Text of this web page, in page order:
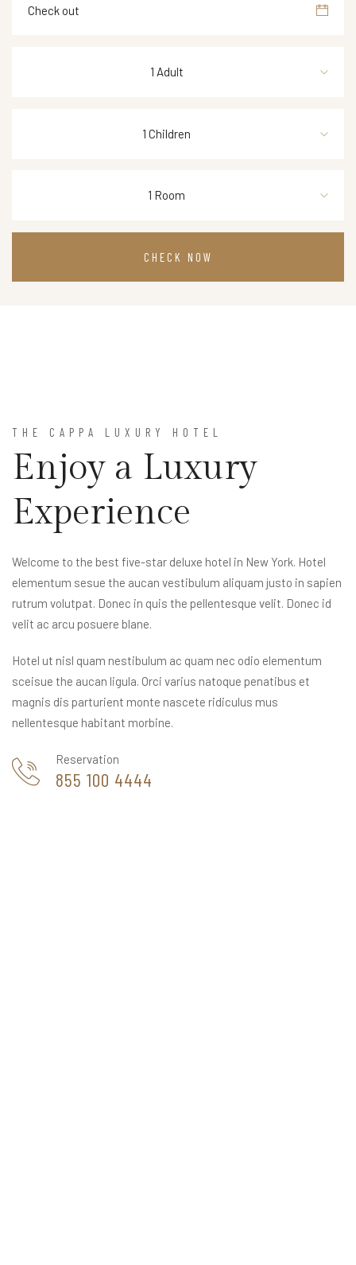
1 Adult
1 Children
1 Room
CHECK NOW
THE CAPPA LUXURY HOTEL
Enjoy a Luxury
Experience
Welcome to the best five-star deluxe hotel in New York. Hotel
elementum sesue the aucan vestibulum aliquam justo in sapien
rutrum volutpat. Donec in quis the pellentesque velit. Donec id
velit ac arcu posuere blane.
Hotel ut nisl quam nestibulum ac quam nec odio elementum
sceisue the aucan ligula. Orci varius natoque penatibus et
magnis dis parturient monte nascete ridiculus mus
nellentesque habitant morbine.
Reservation
855 100 4444